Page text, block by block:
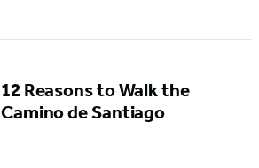
12 Reasons to Walk the
Camino de Santiago